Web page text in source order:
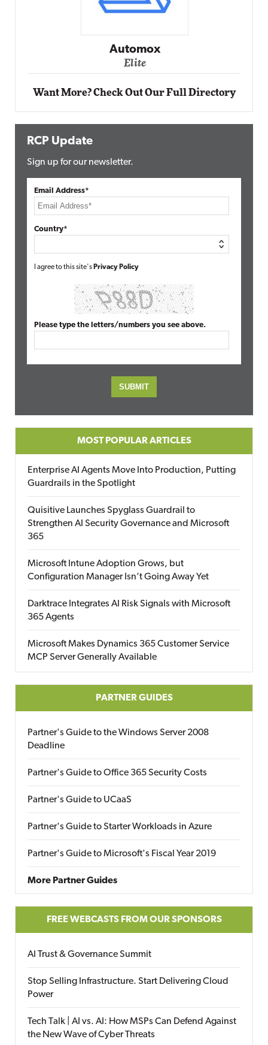
Impact Networking
Elite
Want More? Check Out Our Full Directory
RCP Update
Sign up for our newsletter.
Email Address*
Country*
I agree to this site's Privacy Policy
Please type the letters/numbers you see above.
MOST POPULAR ARTICLES
Enterprise AI Agents Move Into Production, Putting
Guardrails in the Spotlight
Quisitive Launches Spyglass Guardrail to
Strengthen AI Security Governance and Microsoft
365
Microsoft Intune Adoption Grows, but
Configuration Manager Isn’t Going Away Yet
Darktrace Integrates AI Risk Signals with Microsoft
365 Agents
Microsoft Makes Dynamics 365 Customer Service
MCP Server Generally Available
PARTNER GUIDES
Partner's Guide to the Windows Server 2008
Deadline
Partner's Guide to Office 365 Security Costs
Partner's Guide to UCaaS
Partner's Guide to Starter Workloads in Azure
Partner's Guide to Microsoft's Fiscal Year 2019
More Partner Guides
FREE WEBCASTS FROM OUR SPONSORS
AI Trust & Governance Summit
Stop Selling Infrastructure. Start Delivering Cloud
Power
Tech Talk | AI vs. AI: How MSPs Can Defend Against
the New Wave of Cyber Threats